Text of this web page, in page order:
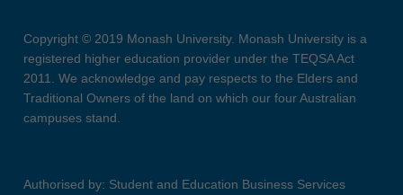
Copyright © 2019 Monash University. Monash University is a
registered higher education provider under the TEQSA Act
2011. We acknowledge and pay respects to the Elders and
Traditional Owners of the land on which our four Australian
campuses stand.
Authorised by: Student and Education Business Services